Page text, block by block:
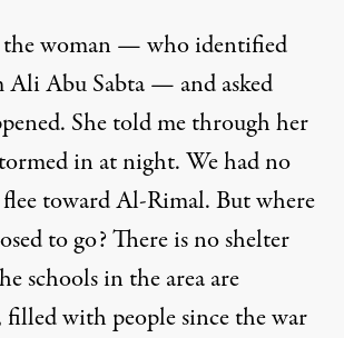
the woman — who identified
Ali Abu Sabta — and asked
She told me through her
in at night. We had no
toward Al-Rimal. But where
to go? There is no shelter
schools in the area are
filled with people since the war